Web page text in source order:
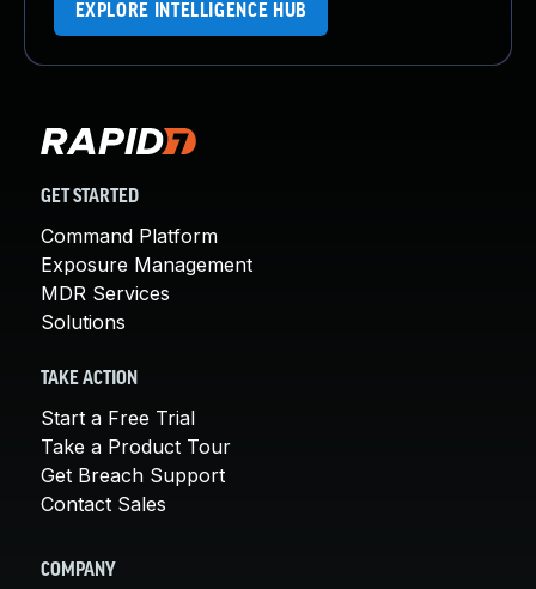
EXPLORE INTELLIGENCE HUB
GET STARTED
Command Platform
Exposure Management
MDR Services
Solutions
TAKE ACTION
Start a Free Trial
Take a Product Tour
Get Breach Support
Contact Sales
COMPANY